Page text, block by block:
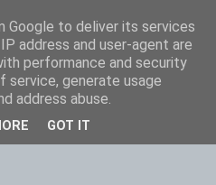
Birders
Google to deliver its services
address and user-agent are
performance and security
generate usage
address abuse.
GOT IT